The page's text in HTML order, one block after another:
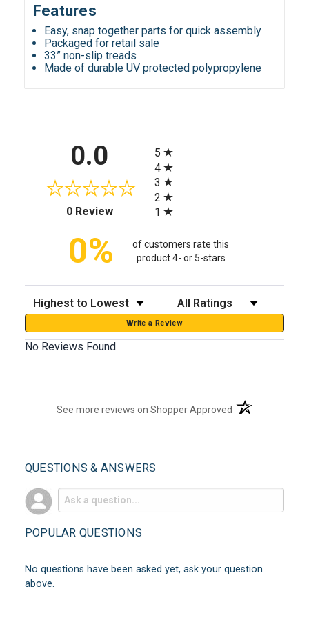
Features
Easy, snap together parts for quick assembly
Packaged for retail sale
33” non-slip treads
Made of durable UV protected polypropylene
0.0
0 Review(opens in a new tab)
5
4
3
2
1
0%
of customers rate this
product 4- or 5-stars
Sort Reviews Filter Reviews by Rating
Write a Review
No Reviews Found
See more reviews on Shopper Approved (opens in a new
QUESTIONS & ANSWERS
POPULAR QUESTIONS
No questions have been asked yet, ask your question
above.